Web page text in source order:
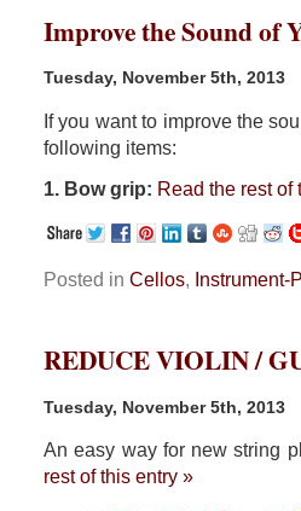
Improve the Sound of
Tuesday, November 5th, 2013
If you want to improve the
following items:
1. Bow grip: Read the rest of
Posted in Cellos, Instrument-
REDUCE VIOLIN /
Tuesday, November 5th, 2013
An easy way for new string
rest of this entry »